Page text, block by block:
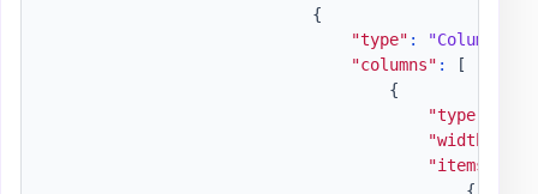
{
"type" : "ColumnSet"
"columns" :
[
{
"type"
"width"
"items"
{